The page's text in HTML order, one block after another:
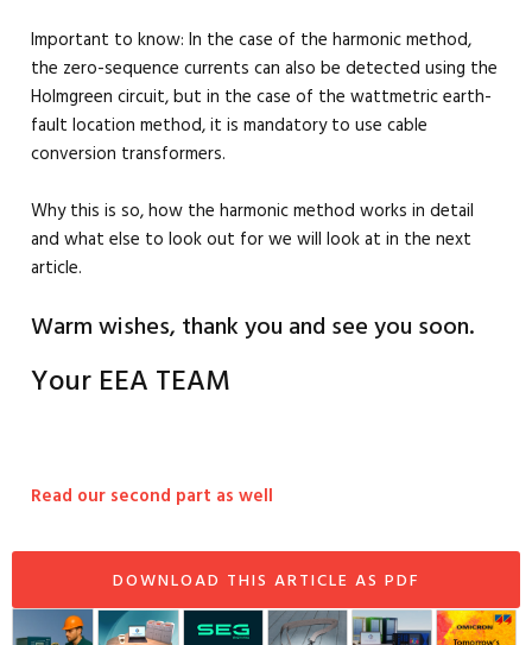
Important to know: In the case of the harmonic method,
the zero-sequence currents can also be detected using the
Holmgreen circuit, but in the case of the wattmetric earth-
fault location method, it is mandatory to use cable
conversion transformers.
Why this is so, how the harmonic method works in detail
and what else to look out for we will look at in the next
article.
Warm wishes, thank you and see you soon.
Your EEA TEAM
Read our second part as well
DOWNLOAD THIS ARTICLE AS PDF